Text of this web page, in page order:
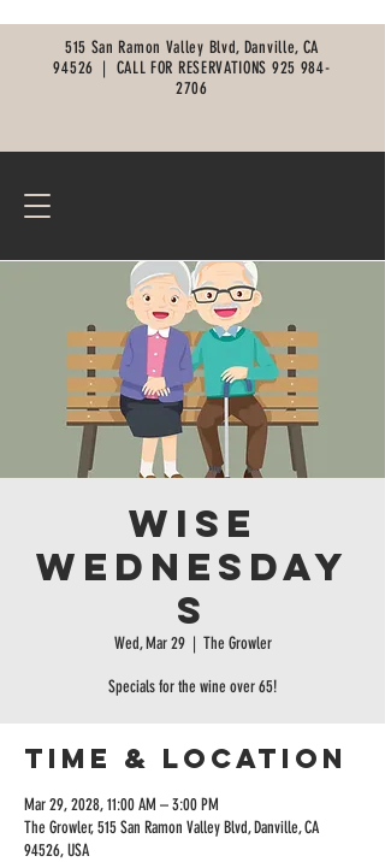
515 San Ramon Valley Blvd, Danville, CA
94526 | CALL FOR RESERVATIONS 925 984-
2706
Wise
Wednesday
s
Wed, Mar 29
  |
The Growler
Specials for the wine over 65!
Time & Location
Mar 29, 2028, 11:00 AM – 3:00 PM
The Growler, 515 San Ramon Valley Blvd, Danville, CA
94526, USA